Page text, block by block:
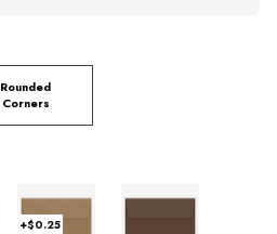
Rounded
Corners
+$0.25